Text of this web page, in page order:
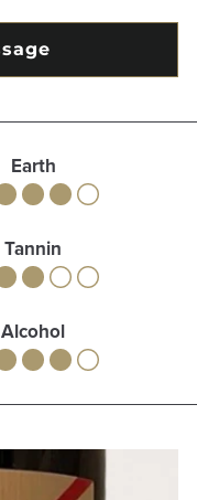
Earth
Tannin
Alcohol